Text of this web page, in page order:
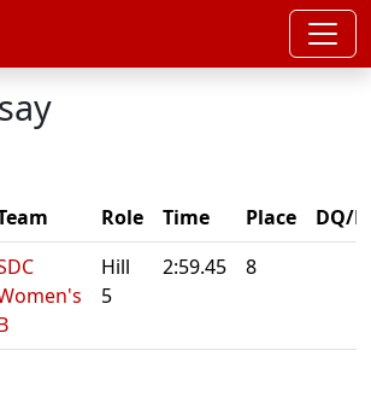
Role Time Place
DQ/
Hill
5
2:59.45 8